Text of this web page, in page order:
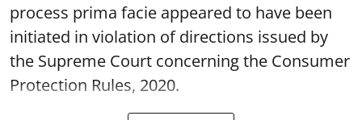
process prima facie appeared to have been
initiated in violation of directions issued by
the Supreme Court concerning the Consumer
Protection Rules, 2020.